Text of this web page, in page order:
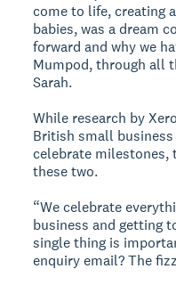
come to life, creating
babies, was a dream
forward and why we
Mumpod, through all
Sarah.
While research by
British small
celebrate
these two.
“We celebrate
business and getting
single thing is
enquiry email? The